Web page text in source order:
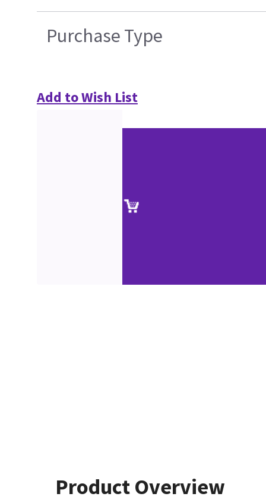
Purchase Type
Add to Wish List
Product Overview